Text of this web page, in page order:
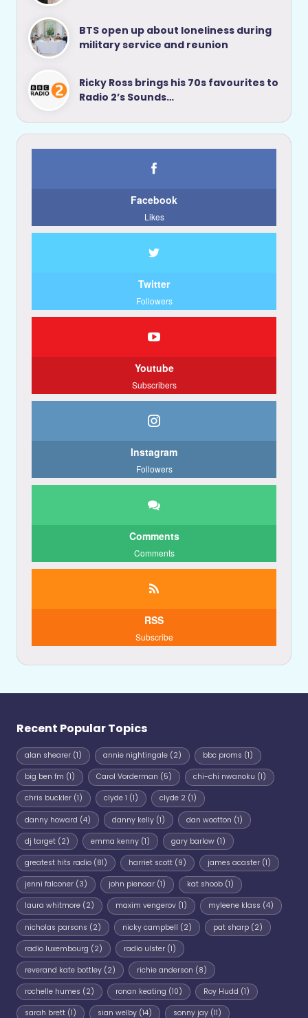
BTS open up about loneliness during
military service and reunion
Ricky Ross brings his 70s favourites to
Radio 2’s Sounds…
Facebook
Likes
Twitter
Followers
Youtube
Subscribers
Instagram
Followers
Comments
Comments
RSS
Subscribe
Recent Popular Topics
alan shearer (1) annie nightingale(2) bbc proms (1)
big ben fm (1) Carol Vorderman (5) chi-chi nwanoku (1)
chris buckler (1) clyde 1 (1) clyde 2(1)
danny howard (4) danny kelly(1) dan wootton (1)
dj target (2) emma kenny(1) gary barlow(1)
greatest hits radio (81) harriet scott(9) james acaster(1)
jenni falconer (3) john pienaar(1) kat shoob(1)
laura whitmore (2) maxim vengerov(1) myleene klass (4)
nicholas parsons (2) nicky campbell (2) pat sharp(2)
radio luxembourg (2) radio ulster(1)
reverand kate bottley (2) richie anderson (8)
rochelle humes (2) ronan keating (10) Roy Hudd (1)
sarah brett (1) sian welby(14) sonny jay(11)